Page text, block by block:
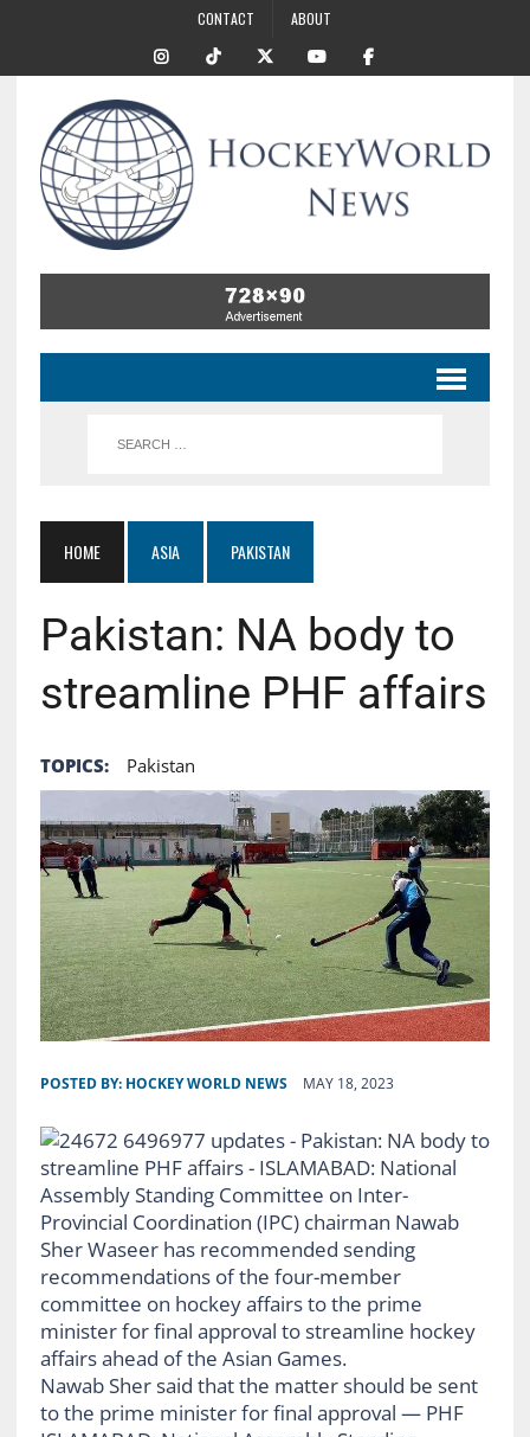
CONTACT ABOUT
HOME ASIA PAKISTAN
Pakistan: NA body to
streamline PHF affairs
TOPICS: Pakistan
POSTED BY: HOCKEY WORLD NEWS MAY 18, 2023
Nawab Sher said that the matter should be sent
to the prime minister for final approval — PHF